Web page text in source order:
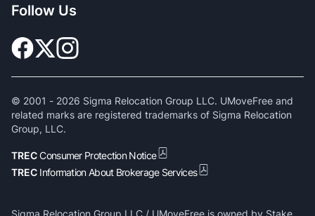
Follow Us
© 2001 - 2026 Sigma Relocation Group LLC. UMoveFree and
related marks are registered trademarks of Sigma Relocation
Group, LLC.
TRECConsumer Protection Notice
TREC Information About Brokerage Services
Sigma Relocation Group LLC / UMoveFree is owned by Stake